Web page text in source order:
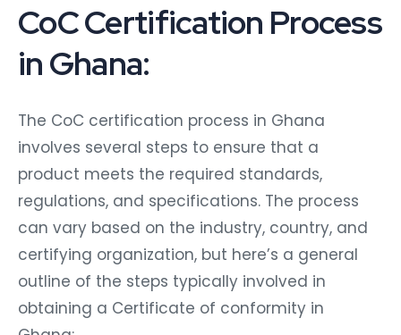
CoC Certification Process
in Ghana:
The CoC certification process in Ghana
involves several steps to ensure that a
product meets the required standards,
regulations, and specifications. The process
can vary based on the industry, country, and
certifying organization, but here’s a general
outline of the steps typically involved in
obtaining a Certificate of conformity in